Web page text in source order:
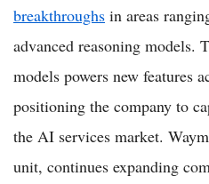
breakthroughs in areas
advanced reasoning models.
models powers new features
positioning the company to
the AI services market.
unit, continues expanding